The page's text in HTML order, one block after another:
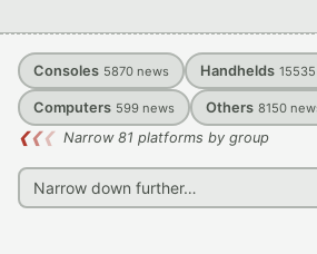
Consoles 5870 news Handhelds 15535
Computers 599 news Others 8150
❮❮❮ Narrow 81 platforms by group